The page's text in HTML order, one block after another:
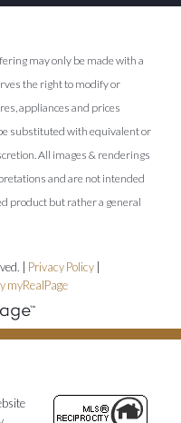
may only be made with a
the right to modify or
appliances and prices
substituted with equivalent or
All images & renderings
and are not intended
product but rather a general
| Privacy Policy
myRealPage